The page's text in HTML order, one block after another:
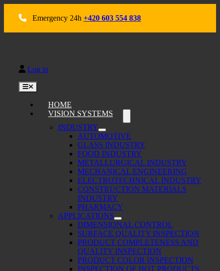
Emergency 24h +420 603 554 838
Log in
Toggle
HOME
VISION SYSTEMS
INDUSTRY
AUTOMOTIVE
GLASS INDUSTRY
FOOD INDUSTRY
METALLURGICAL INDUSTRY
MECHANICAL ENGINEERING
ELECTROTECHNICAL INDUSTRY
CONSTRUCTION MATERIALS
INDUSTRY
PHARMACY
APPLICATIONS
DIMENSIONAL CONTROL
SURFACE QUALITY INSPECTION
PRODUCT COMPLETENESS AND
QUALITY INSPECTION
PRODUCT COLOR INSPECTION
INSPECTION OF HOT PRODUCTS